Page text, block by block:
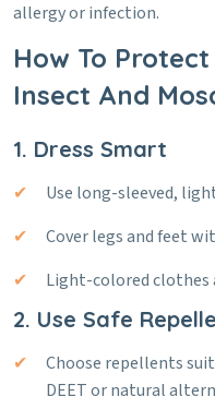
allergy or infection.
How To
Insect And
1. Dress Smart
Use long-sleeved,
Cover legs and feet
Light-colored
2. Use Safe
Choose repellents
DEET or natural